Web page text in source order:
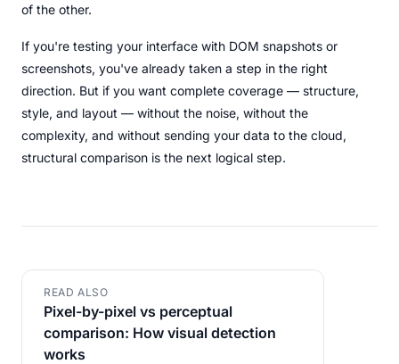
of the other.
If you're testing your interface with DOM snapshots or
screenshots, you've already taken a step in the right
direction. But if you want complete coverage — structure,
style, and layout — without the noise, without the
complexity, and without sending your data to the cloud,
structural comparison is the next logical step.
READ ALSO
Pixel-by-pixel vs perceptual
comparison: How visual detection
works